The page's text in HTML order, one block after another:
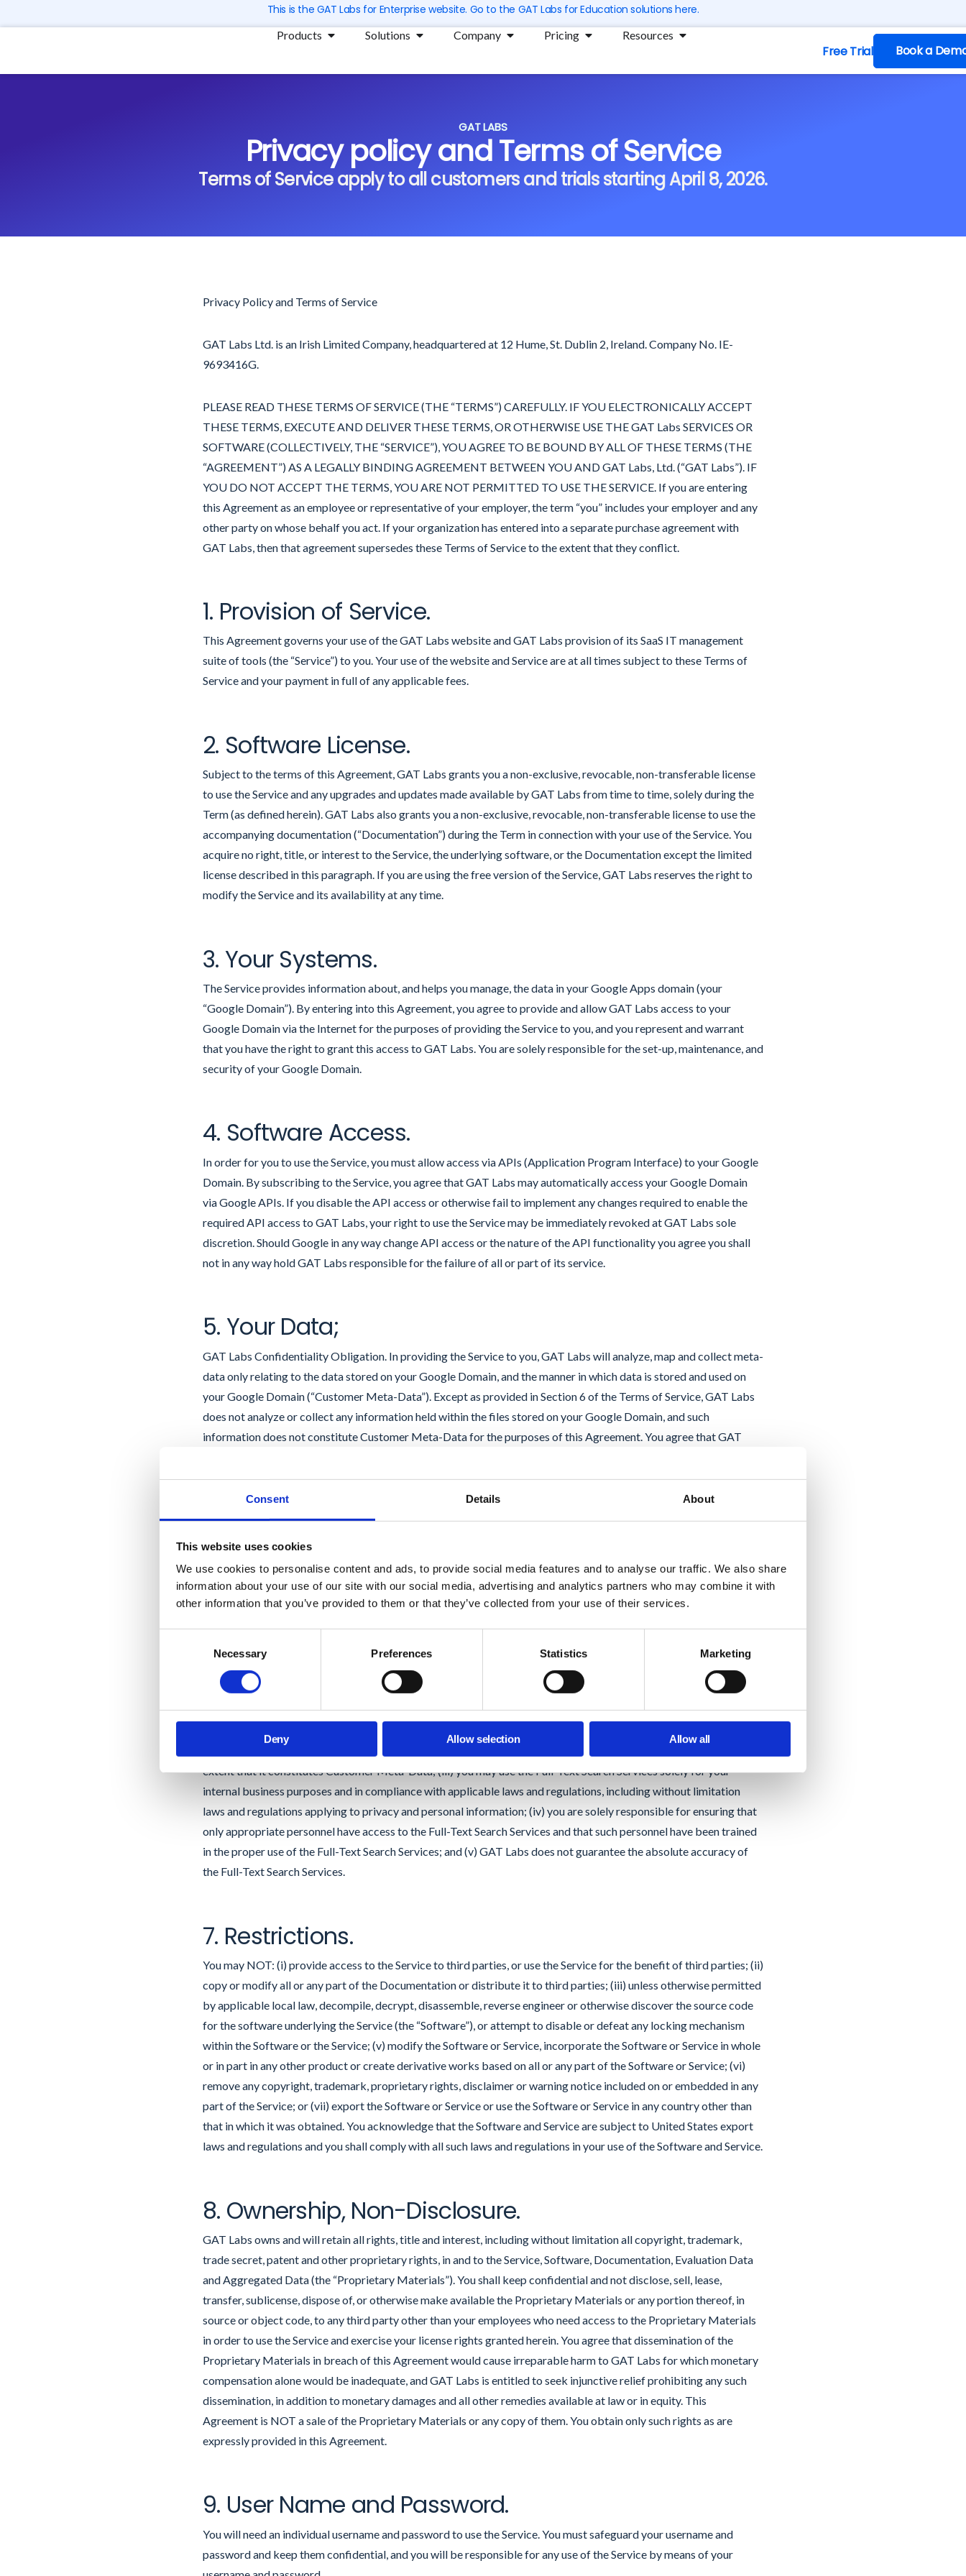
Consent Details About
This website uses cookies
We use cookies to personalise content and ads, to provide social media features and to analyse our traffic. We also share
information about your use of our site with our social media, advertising and analytics partners who may combine it with
other information that you’ve provided to them or that they’ve collected from your use of their services.
Necessary Preferences Statistics Marketing
Deny Allow selection Allow all
to
This is the GAT Labs for Enterprise website. Go to the GAT Labs for Education solutions here.
Products Open Products
Solutions Open Solutions
Company Open Company
Pricing Open Pricing
Resources Open Resources
Free Trial
Book a
GAT LABS
Privacy policy and Terms of Service
Terms of Service apply to all customers and trials starting April 8, 2026.
Privacy Policy and Terms of Service
GAT Labs Ltd. is an Irish Limited Company, headquartered at 12 Hume, St. Dublin 2, Ireland. Company No. IE-
9693416G.
PLEASE READ THESE TERMS OF SERVICE (THE “TERMS”) CAREFULLY. IF YOU ELECTRONICALLY ACCEPT
THESE TERMS, EXECUTE AND DELIVER THESE TERMS, OR OTHERWISE USE THE GAT Labs SERVICES OR
SOFTWARE (COLLECTIVELY, THE “SERVICE”), YOU AGREE TO BE BOUND BY ALL OF THESE TERMS (THE
“AGREEMENT”) AS A LEGALLY BINDING AGREEMENT BETWEEN YOU AND GAT Labs, Ltd. (“GAT Labs”). IF
YOU DO NOT ACCEPT THE TERMS, YOU ARE NOT PERMITTED TO USE THE SERVICE. If you are entering
this Agreement as an employee or representative of your employer, the term “you” includes your employer and any
other party on whose behalf you act. If your organization has entered into a separate purchase agreement with
GAT Labs, then that agreement supersedes these Terms of Service to the extent that they conflict.
1. Provision of Service.
This Agreement governs your use of the GAT Labs website and GAT Labs provision of its SaaS IT management
suite of tools (the “Service”) to you. Your use of the website and Service are at all times subject to these Terms of
Service and your payment in full of any applicable fees.
2. Software License.
Subject to the terms of this Agreement, GAT Labs grants you a non-exclusive, revocable, non-transferable license
to use the Service and any upgrades and updates made available by GAT Labs from time to time, solely during the
Term (as defined herein). GAT Labs also grants you a non-exclusive, revocable, non-transferable license to use the
accompanying documentation (“Documentation”) during the Term in connection with your use of the Service. You
acquire no right, title, or interest to the Service, the underlying software, or the Documentation except the limited
license described in this paragraph. If you are using the free version of the Service, GAT Labs reserves the right to
modify the Service and its availability at any time.
3. Your Systems.
The Service provides information about, and helps you manage, the data in your Google Apps domain (your
“Google Domain”). By entering into this Agreement, you agree to provide and allow GAT Labs access to your
Google Domain via the Internet for the purposes of providing the Service to you, and you represent and warrant
that you have the right to grant this access to GAT Labs. You are solely responsible for the set-up, maintenance, and
security of your Google Domain.
4. Software Access.
In order for you to use the Service, you must allow access via APIs (Application Program Interface) to your Google
Domain. By subscribing to the Service, you agree that GAT Labs may automatically access your Google Domain
via Google APIs. If you disable the API access or otherwise fail to implement any changes required to enable the
required API access to GAT Labs, your right to use the Service may be immediately revoked at GAT Labs sole
discretion. Should Google in any way change API access or the nature of the API functionality you agree you shall
not in any way hold GAT Labs responsible for the failure of all or part of its service.
5. Your Data;
GAT Labs Confidentiality Obligation. In providing the Service to you, GAT Labs will analyze, map and collect meta-
data only relating to the data stored on your Google Domain, and the manner in which data is stored and used on
your Google Domain (“Customer Meta-Data”). Except as provided in Section 6 of the Terms of Service, GAT Labs
does not analyze or collect any information held within the files stored on your Google Domain, and such
information does not constitute Customer Meta-Data for the purposes of this Agreement. You agree that GAT
represent and warrant that, to the extent required, you have obtained all necessary rights and licenses to the data
stored on your Google Domain for use as contemplated by these Terms and that GAT Labs use of such data stored
on Customer Systems as set forth herein will not violate any third party rights, including intellectual property and
exclusively on the Google Cloud Platform, will use it only to deliver the Service to you, will and not disclose it to any
third party except GAT Labs employees and contractors who have entered into binding agreements with GAT
6. Full Text Search Scan.
If you use GAT Labs Full Text Search functionality, you acknowledge and agree that: (i) GAT Labs will instruct
extent that it constitutes Customer Meta-Data; (iii) you may use the Full-Text Search Services solely for your
internal business purposes and in compliance with applicable laws and regulations, including without limitation
laws and regulations applying to privacy and personal information; (iv) you are solely responsible for ensuring that
only appropriate personnel have access to the Full-Text Search Services and that such personnel have been trained
in the proper use of the Full-Text Search Services; and (v) GAT Labs does not guarantee the absolute accuracy of
the Full-Text Search Services.
7. Restrictions.
You may NOT: (i) provide access to the Service to third parties, or use the Service for the benefit of third parties; (ii)
copy or modify all or any part of the Documentation or distribute it to third parties; (iii) unless otherwise permitted
by applicable local law, decompile, decrypt, disassemble, reverse engineer or otherwise discover the source code
for the software underlying the Service (the “Software”), or attempt to disable or defeat any locking mechanism
within the Software or the Service; (v) modify the Software or Service, incorporate the Software or Service in whole
or in part in any other product or create derivative works based on all or any part of the Software or Service; (vi)
remove any copyright, trademark, proprietary rights, disclaimer or warning notice included on or embedded in any
part of the Service; or (vii) export the Software or Service or use the Software or Service in any country other than
that in which it was obtained. You acknowledge that the Software and Service are subject to United States export
laws and regulations and you shall comply with all such laws and regulations in your use of the Software and Service.
8. Ownership, Non-Disclosure.
GAT Labs owns and will retain all rights, title and interest, including without limitation all copyright, trademark,
trade secret, patent and other proprietary rights, in and to the Service, Software, Documentation, Evaluation Data
and Aggregated Data (the “Proprietary Materials”). You shall keep confidential and not disclose, sell, lease,
transfer, sublicense, dispose of, or otherwise make available the Proprietary Materials or any portion thereof, in
source or object code, to any third party other than your employees who need access to the Proprietary Materials
in order to use the Service and exercise your license rights granted herein. You agree that dissemination of the
Proprietary Materials in breach of this Agreement would cause irreparable harm to GAT Labs for which monetary
compensation alone would be inadequate, and GAT Labs is entitled to seek injunctive relief prohibiting any such
dissemination, in addition to monetary damages and all other remedies available at law or in equity. This
Agreement is NOT a sale of the Proprietary Materials or any copy of them. You obtain only such rights as are
expressly provided in this Agreement.
9. User Name and Password.
You will need an individual username and password to use the Service. You must safeguard your username and
password and keep them confidential, and you will be responsible for any use of the Service by means of your